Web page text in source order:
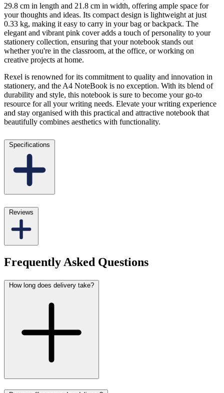
29.8 cm in length and 21.8 cm in width, offering ample space for
your thoughts and ideas. Its compact design is lightweight at just
0.33 kg, making it easy to carry in your bag or backpack. The
elegant and vibrant pink cover adds a touch of personality to your
stationery collection, ensuring that your notebook stands out
whether you're in the classroom, at the office, or working on
creative projects at home.
Rexel is renowned for its commitment to quality and innovation in
stationery, and the A4 NoteBook is no exception. With its blend of
durability and style, this notebook is sure to become your go-to
resource for all your writing needs. Elevate your writing experience
and stay organised with this practical and attractive notebook that
beautifully combines aesthetics with functionality.
Specifications
Reviews
Frequently Asked Questions
How long does delivery take?